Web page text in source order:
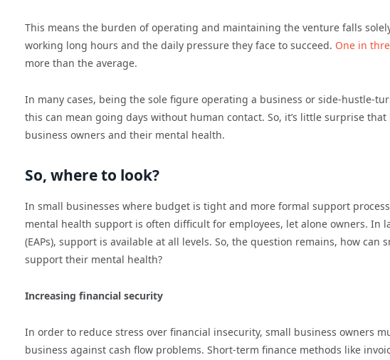
This means the burden of operating and maintaining the venture falls
working long hours and the daily pressure they face to succeed. One in
more than the average.
In many cases, being the sole figure operating a business or side-hustle-
this can mean going days without human contact. So, it’s little surprise
business owners and their mental health.
So, where to look?
In small businesses where budget is tight and more formal support
mental health support is often difficult for employees, let alone owners. In
(EAPs), support is available at all levels. So, the question remains, how
support their mental health?
Increasing financial security
In order to reduce stress over financial insecurity, small business owners
business against cash flow problems. Short-term finance methods like